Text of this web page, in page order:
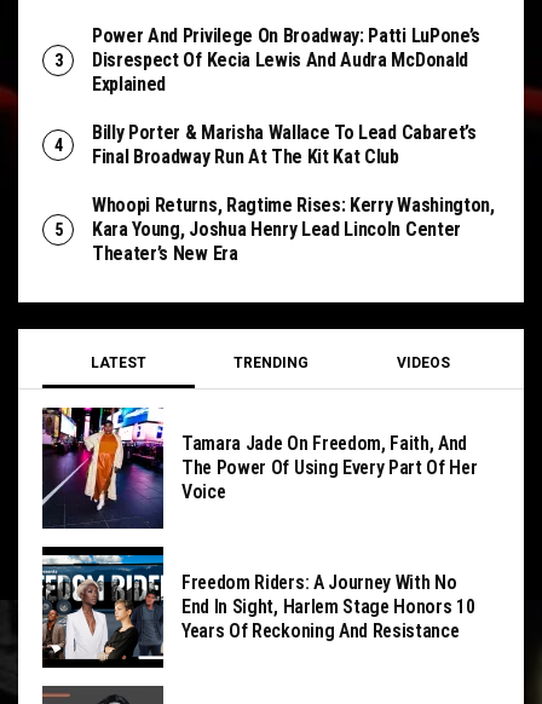
Power And Privilege On Broadway: Patti LuPone’s
Disrespect Of Kecia Lewis And Audra McDonald
Explained
Billy Porter & Marisha Wallace To Lead Cabaret’s
Final Broadway Run At The Kit Kat Club
Whoopi Returns, Ragtime Rises: Kerry Washington,
Kara Young, Joshua Henry Lead Lincoln Center
Theater’s New Era
LATEST TRENDING VIDEOS
Tamara Jade On Freedom, Faith, And
The Power Of Using Every Part Of Her
Voice
Freedom Riders: A Journey With No
End In Sight, Harlem Stage Honors 10
Years Of Reckoning And Resistance